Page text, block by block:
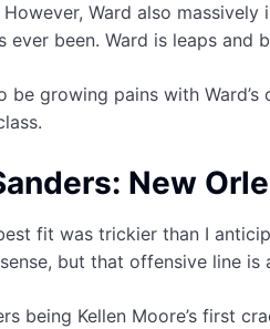
Ward also
ever been. Ward is leaps
be growing pains with
New
fit was trickier than I
but that offensive line
being Kellen Moore’s first